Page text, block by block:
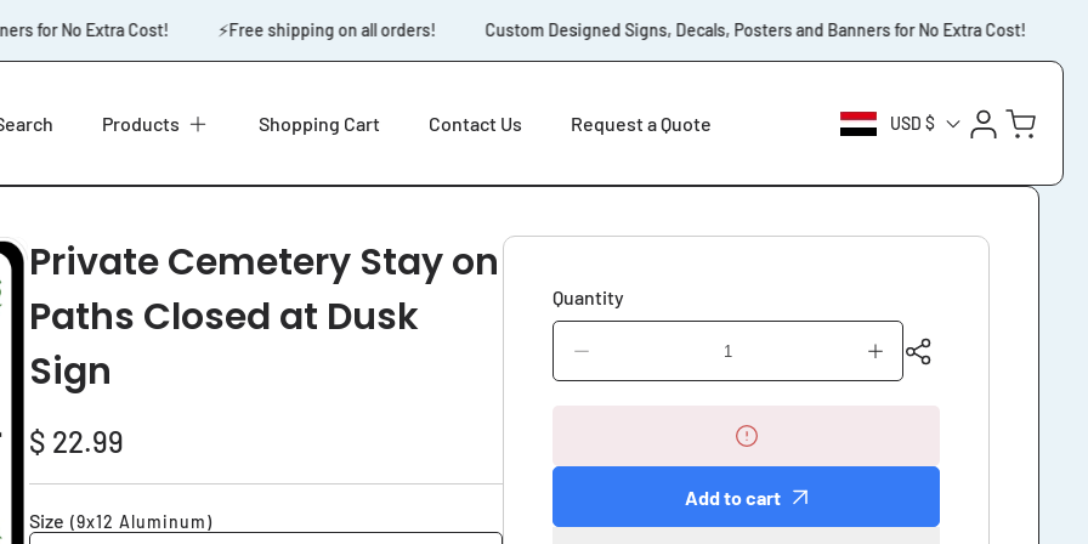
for No Extra Cost! ⚡️Free shipping on all orders! Custom Designed Signs, Decals, Posters and Banners for No Extra Cost!
Products Shopping Cart Contact Us Request a Quote USD $
Log
in
Cart
Private Cemetery Stay on
Paths Closed at Dusk
Sign
Regular
price
$ 22.99
Size (9x12 Aluminum)
Quantity
quantity
Paths
Increase
quantity
Paths
Add to cart